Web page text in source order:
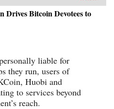
Drives Bitcoin Devotees to
liable for
they run, users of
Huobi and
to services beyond
reach.